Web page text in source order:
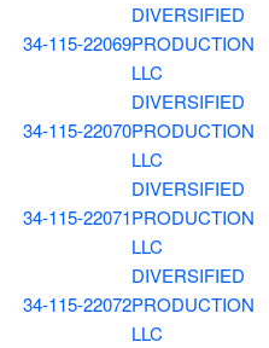
34-115-22069
DIVERSIFIED
PRODUCTION
LLC
34-115-22070
DIVERSIFIED
PRODUCTION
LLC
34-115-22071
DIVERSIFIED
PRODUCTION
LLC
34-115-22072
DIVERSIFIED
PRODUCTION
LLC